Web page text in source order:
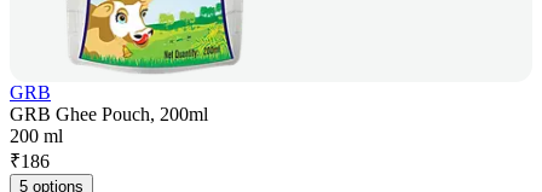
GRB
GRB Ghee Pouch, 200ml
200 ml
₹186
5 options